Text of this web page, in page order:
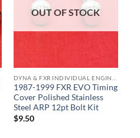
OUT OF STOCK
1987-1999 FXR EVO Timing
Cover Polished Stainless
Steel ARP 12pt Bolt Kit
$9.50